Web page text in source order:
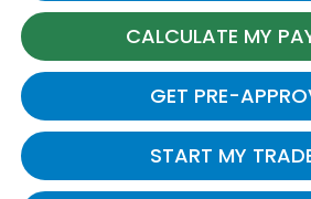
CALCULATE MY
GET PRE-
START MY